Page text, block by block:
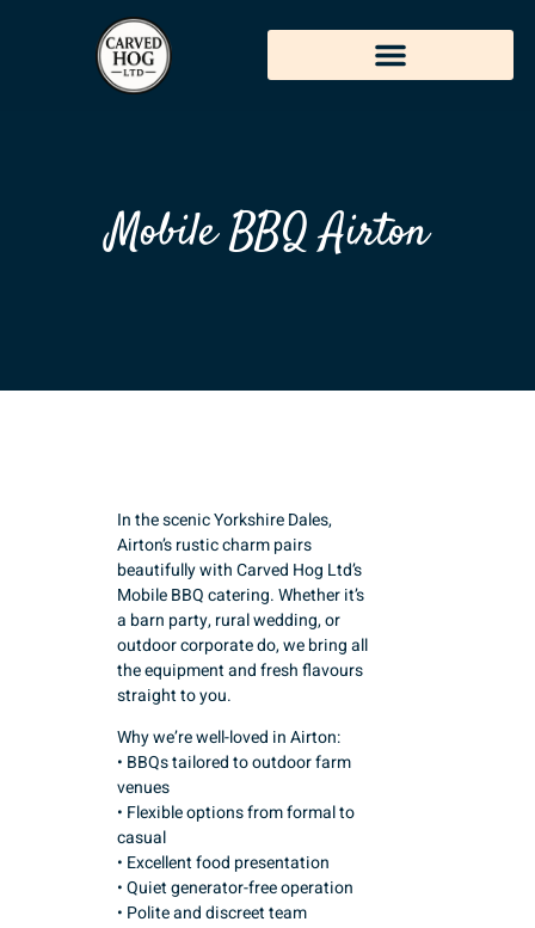
Mobile BBQ Airton
In the scenic Yorkshire Dales,
Airton’s rustic charm pairs
beautifully with Carved Hog Ltd’s
Mobile BBQ catering. Whether it’s
a barn party, rural wedding, or
outdoor corporate do, we bring all
the equipment and fresh flavours
straight to you.
Why we’re well-loved in Airton:
• BBQs tailored to outdoor farm
venues
• Flexible options from formal to
casual
• Excellent food presentation
• Quiet generator-free operation
• Polite and discreet team